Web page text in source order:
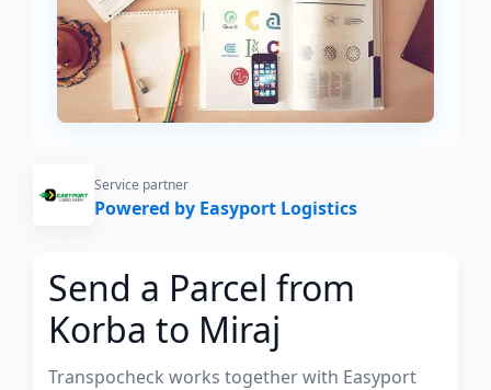
Service partner
Powered by Easyport Logistics
Send a Parcel from
Korba to Miraj
Transpocheck works together with Easyport